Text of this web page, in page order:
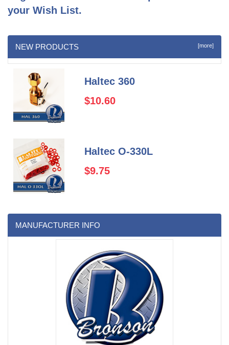
your Wish List.
NEW PRODUCTS [more]
Haltec 360
$10.60
Haltec O-330L
$9.75
MANUFACTURER INFO